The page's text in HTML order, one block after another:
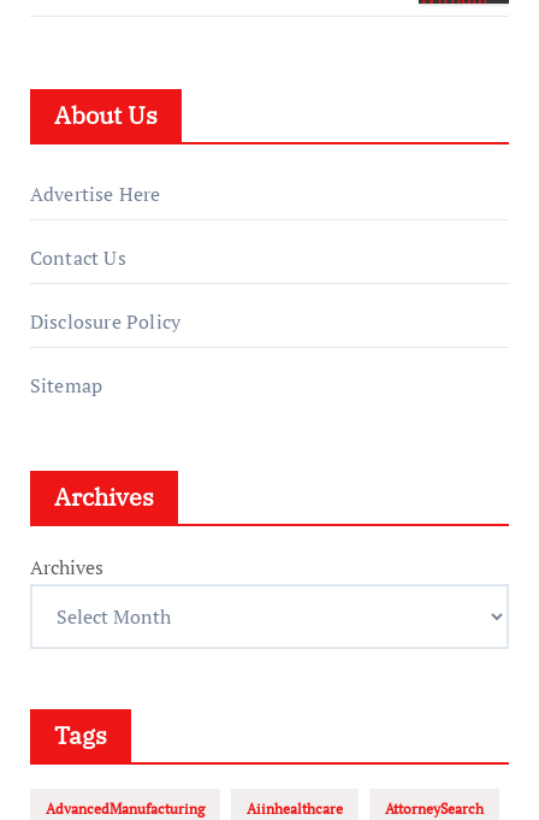
About Us
Advertise Here
Contact Us
Disclosure Policy
Sitemap
Archives
Archives
Tags
AdvancedManufacturing Aiinhealthcare AttorneySearch